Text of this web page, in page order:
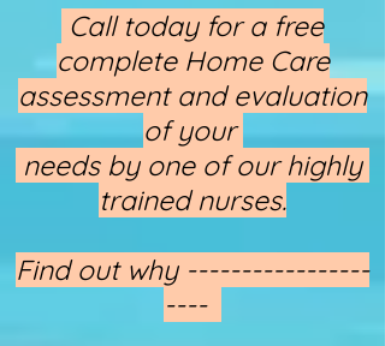
​​​​​​​ Call today for a free
complete Home Care
assessment and evaluation
of your
needs by one of our highly
trained nurses.
Find out why -----------------
----